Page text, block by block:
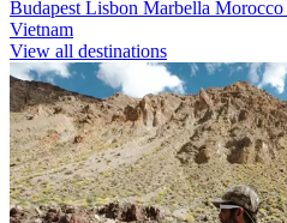
Budapest Lisbon Marbella Morocco
Vietnam
View all destinations